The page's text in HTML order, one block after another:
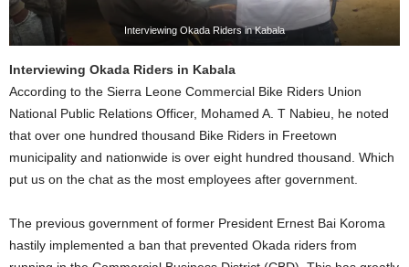
Interviewing Okada Riders in Kabala
Interviewing Okada Riders in Kabala
According to the Sierra Leone Commercial Bike Riders Union
National Public Relations Officer, Mohamed A. T Nabieu, he noted
that over one hundred thousand Bike Riders in Freetown
municipality and nationwide is over eight hundred thousand. Which
put us on the chat as the most employees after government.
The previous government of former President Ernest Bai Koroma
hastily implemented a ban that prevented Okada riders from